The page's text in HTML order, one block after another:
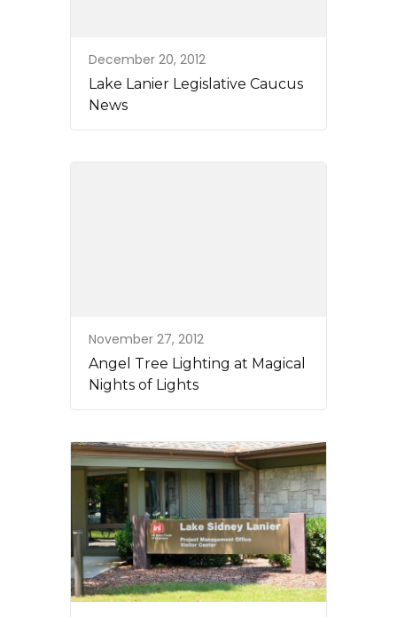
December 20, 2012
Lake Lanier Legislative Caucus
News
November 27, 2012
Angel Tree Lighting at Magical
Nights of Lights